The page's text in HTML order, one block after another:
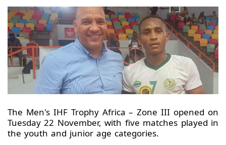
The Men's IHF Trophy Africa – Zone III opened on
Tuesday 22 November, with five matches played in
the youth and junior age categories.